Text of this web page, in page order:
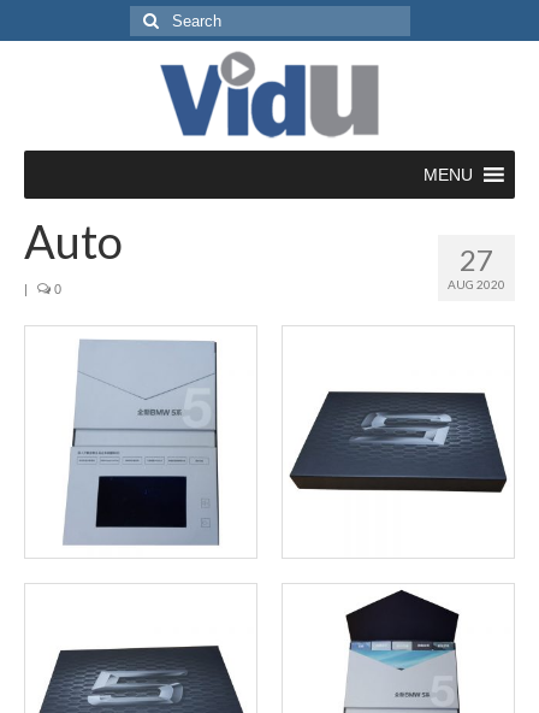
Search
for:
MENU
27
AUG 2020
Auto
| 0